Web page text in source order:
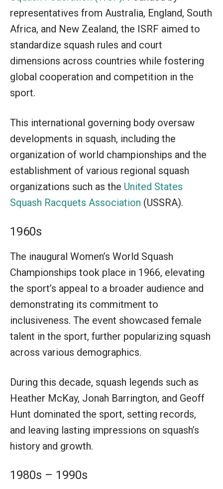
representatives from Australia, England, South
Africa, and New Zealand, the ISRF aimed to
standardize squash rules and court
dimensions across countries while fostering
global cooperation and competition in the
sport.
This international governing body oversaw
developments in squash, including the
organization of world championships and the
establishment of various regional squash
organizations such as the United States
Squash Racquets Association (USSRA).
1960s
The inaugural Women’s World Squash
Championships took place in 1966, elevating
the sport’s appeal to a broader audience and
demonstrating its commitment to
inclusiveness. The event showcased female
talent in the sport, further popularizing squash
across various demographics.
During this decade, squash legends such as
Heather McKay, Jonah Barrington, and Geoff
Hunt dominated the sport, setting records,
and leaving lasting impressions on squash’s
history and growth.
1980s – 1990s